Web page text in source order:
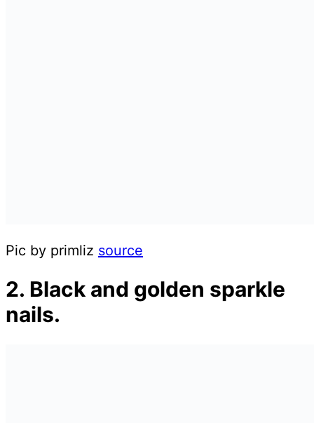
Pic by primliz source
2. Black and golden sparkle
nails.